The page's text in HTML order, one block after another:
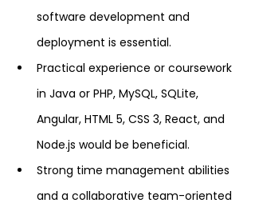
software development and
deployment is essential.
Practical experience or coursework
in Java or PHP, MySQL, SQLite,
Angular, HTML 5, CSS 3, React, and
Node.js would be beneficial.
Strong time management abilities
and a collaborative team-oriented